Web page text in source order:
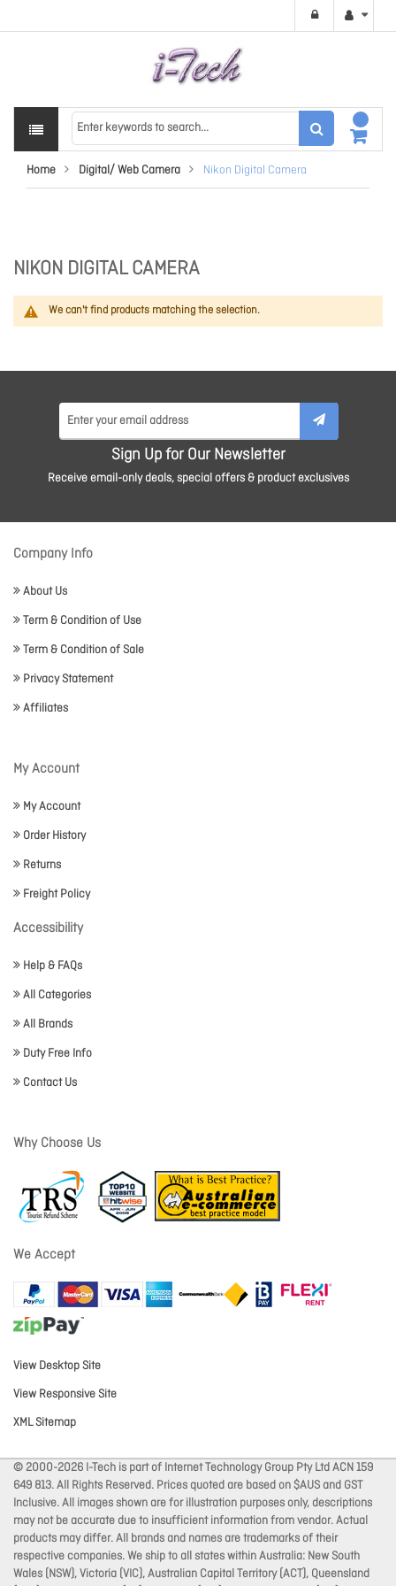
Home Digital/ Web Camera Nikon Digital Camera
NIKON DIGITAL CAMERA
We can't find products matching the selection.
Sign Up for Our Newsletter
Receive email-only deals, special offers & product exclusives
Company Info
About Us
Term & Condition of Use
Term & Condition of Sale
Privacy Statement
Affiliates
My Account
My Account
Order History
Returns
Freight Policy
Accessibility
Help & FAQs
All Categories
All Brands
Duty Free Info
Contact Us
Why Choose Us
We Accept
View Desktop Site
View Responsive Site
XML Sitemap
© 2000-2026 I-Tech is part of Internet Technology Group Pty Ltd ACN 159
649 813. All Rights Reserved. Prices quoted are based on $AUS and GST
Inclusive. All images shown are for illustration purposes only, descriptions
may not be accurate due to insufficient information from vendor. Actual
products may differ. All brands and names are trademarks of their
respective companies. We ship to all states within Australia: New South
Wales (NSW), Victoria (VIC), Australian Capital Territory (ACT), Queensland